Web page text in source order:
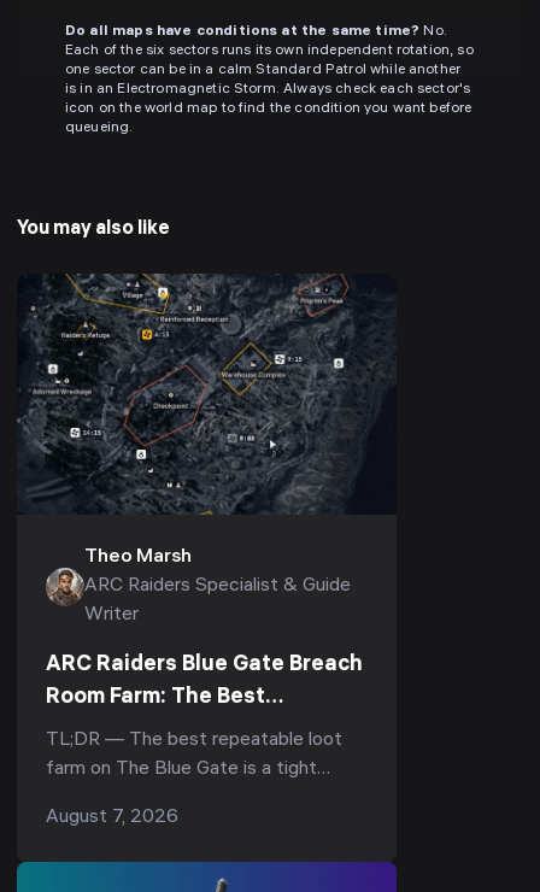
Do all maps have conditions at the same time? No.
Each of the six sectors runs its own independent rotation, so
one sector can be in a calm Standard Patrol while another
is in an Electromagnetic Storm. Always check each sector's
icon on the world map to find the condition you want before
queueing.
You may also like
Theo Marsh
ARC Raiders Specialist & Guide
Writer
ARC Raiders Blue Gate Breach
Room Farm: The Best
Underground Loot Route
TL;DR — The best repeatable loot
farm on The Blue Gate is a tight
underground complex, hit the
August 7, 2026